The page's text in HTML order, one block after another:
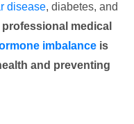
disease, diabetes, and
medical
imbalance is
and preventing